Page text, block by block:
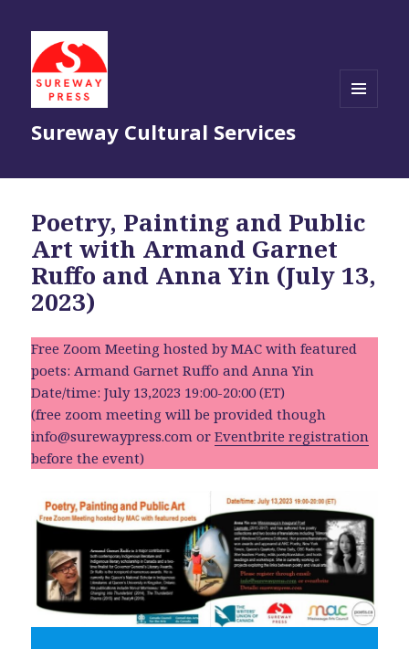
Sureway Cultural Services
Poetry, Painting and Public
Art with Armand Garnet
Ruffo and Anna Yin (July 13,
2023)
Free Zoom Meeting hosted by MAC with featured
poets: Armand Garnet Ruffo and Anna Yin
Date/time: July 13,2023 19:00-20:00 (ET)
(free zoom meeting will be provided though
info@surewaypress.com orEventbrite registration
before the event)